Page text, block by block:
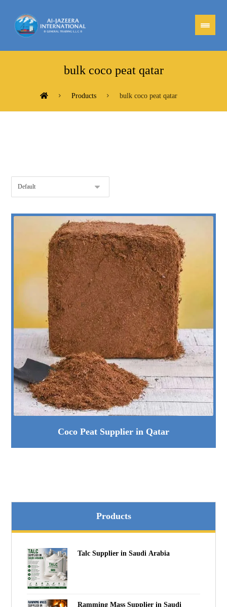
bulk coco peat qatar
Products bulk coco peat qatar
Coco Peat Supplier in Qatar
Products
Talc Supplier in Saudi Arabia
Ramming Mass Supplier in Saudi